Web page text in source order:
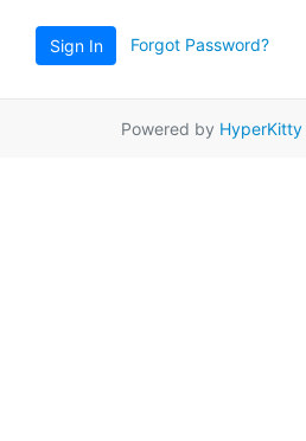
Sign In Forgot Password?
Powered by HyperKitty